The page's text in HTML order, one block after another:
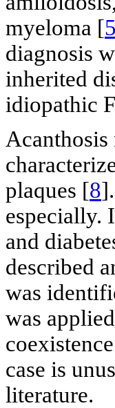
myeloma [5
diagnosis
inherited
idiopathic
plaques [8
especially.
and
described
was
was
case is
literature.